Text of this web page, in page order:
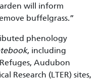
will inform
buffelgrass.”
phenology
, including
Audubon
Research (LTER) sites,